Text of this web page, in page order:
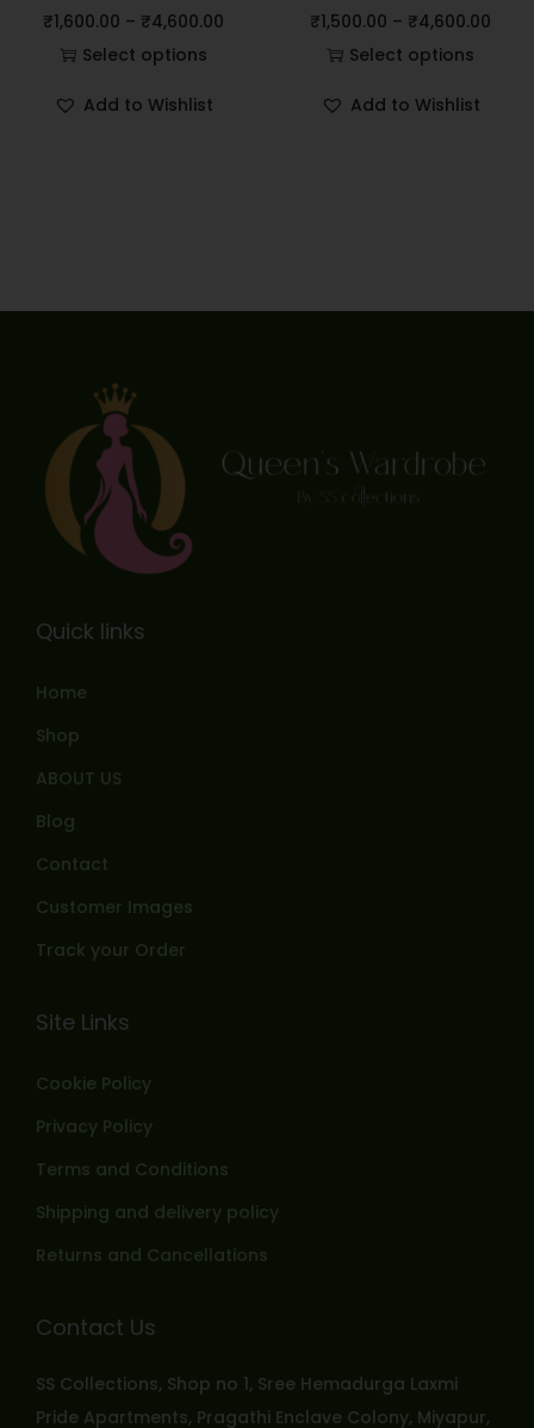
₹1,600.00 – ₹4,600.00
Select options
Add to Wishlist
₹1,500.00 – ₹4,600.00
Select options
Add to Wishlist
Quick links
Home
Shop
ABOUT US
Blog
Contact
Customer Images
Track your Order
Site Links
Cookie Policy
Privacy Policy
Terms and Conditions
Shipping and delivery policy
Returns and Cancellations
Contact Us
SS Collections, Shop no 1, Sree Hemadurga Laxmi
Pride Apartments, Pragathi Enclave Colony, Miyapur,